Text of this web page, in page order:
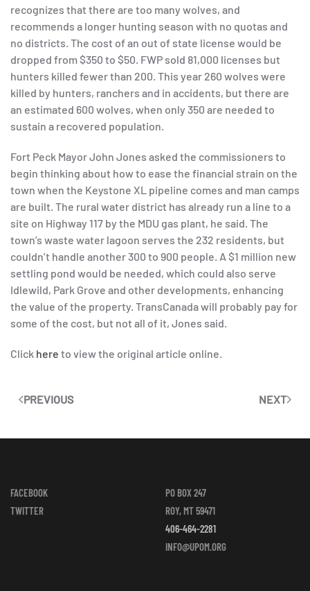
recognizes that there are too many wolves, and
recommends a longer hunting season with no quotas and
no districts. The cost of an out of state license would be
dropped from $350 to $50. FWP sold 81,000 licenses but
hunters killed fewer than 200. This year 260 wolves were
killed by hunters, ranchers and in accidents, but there are
an estimated 600 wolves, when only 350 are needed to
sustain a recovered population.
Fort Peck Mayor John Jones asked the commissioners to
begin thinking about how to ease the financial strain on the
town when the Keystone XL pipeline comes and man camps
are built. The rural water district has already run a line to a
site on Highway 117 by the MDU gas plant, he said. The
town’s waste water lagoon serves the 232 residents, but
couldn’t handle another 300 to 900 people. A $1 million new
settling pond would be needed, which could also serve
Idlewild, Park Grove and other developments, enhancing
the value of the property. TransCanada will probably pay for
some of the cost, but not all of it, Jones said.
Click here to view the original article online.
PREVIOUS NEXT
FACEBOOK
TWITTER
PO BOX 247
ROY, MT 59471
406-464-2281
INFO@UPOM.ORG